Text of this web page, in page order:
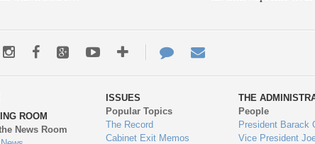
InstagramFacebookGoogle+YoutubeMore
ways
to
engage
Contact
Us
ROOM
News Room
ISSUES
Popular Topics
The Record
Cabinet Exit Memos
THE
People
President Barack
Vice President